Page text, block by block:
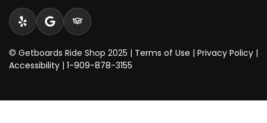
© Getboards Ride Shop 2025 | Terms of Use | Privacy Policy |
Accessibility | 1-909-878-3155